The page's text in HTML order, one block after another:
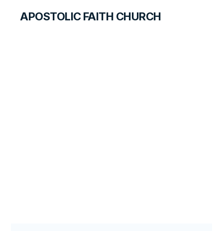
APOSTOLIC FAITH CHURCH